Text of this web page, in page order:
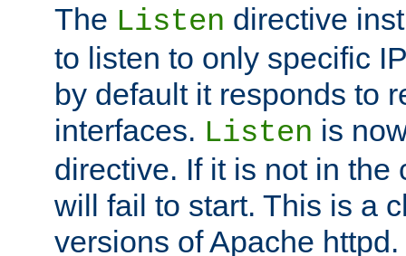
The Listen directive
to listen to only specific
by default it responds to
interfaces. Listen is
directive. If it is not in the
will fail to start. This is a
versions of Apache httpd.